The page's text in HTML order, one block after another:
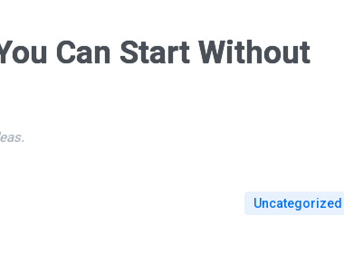
Can Start Without
Uncategorized